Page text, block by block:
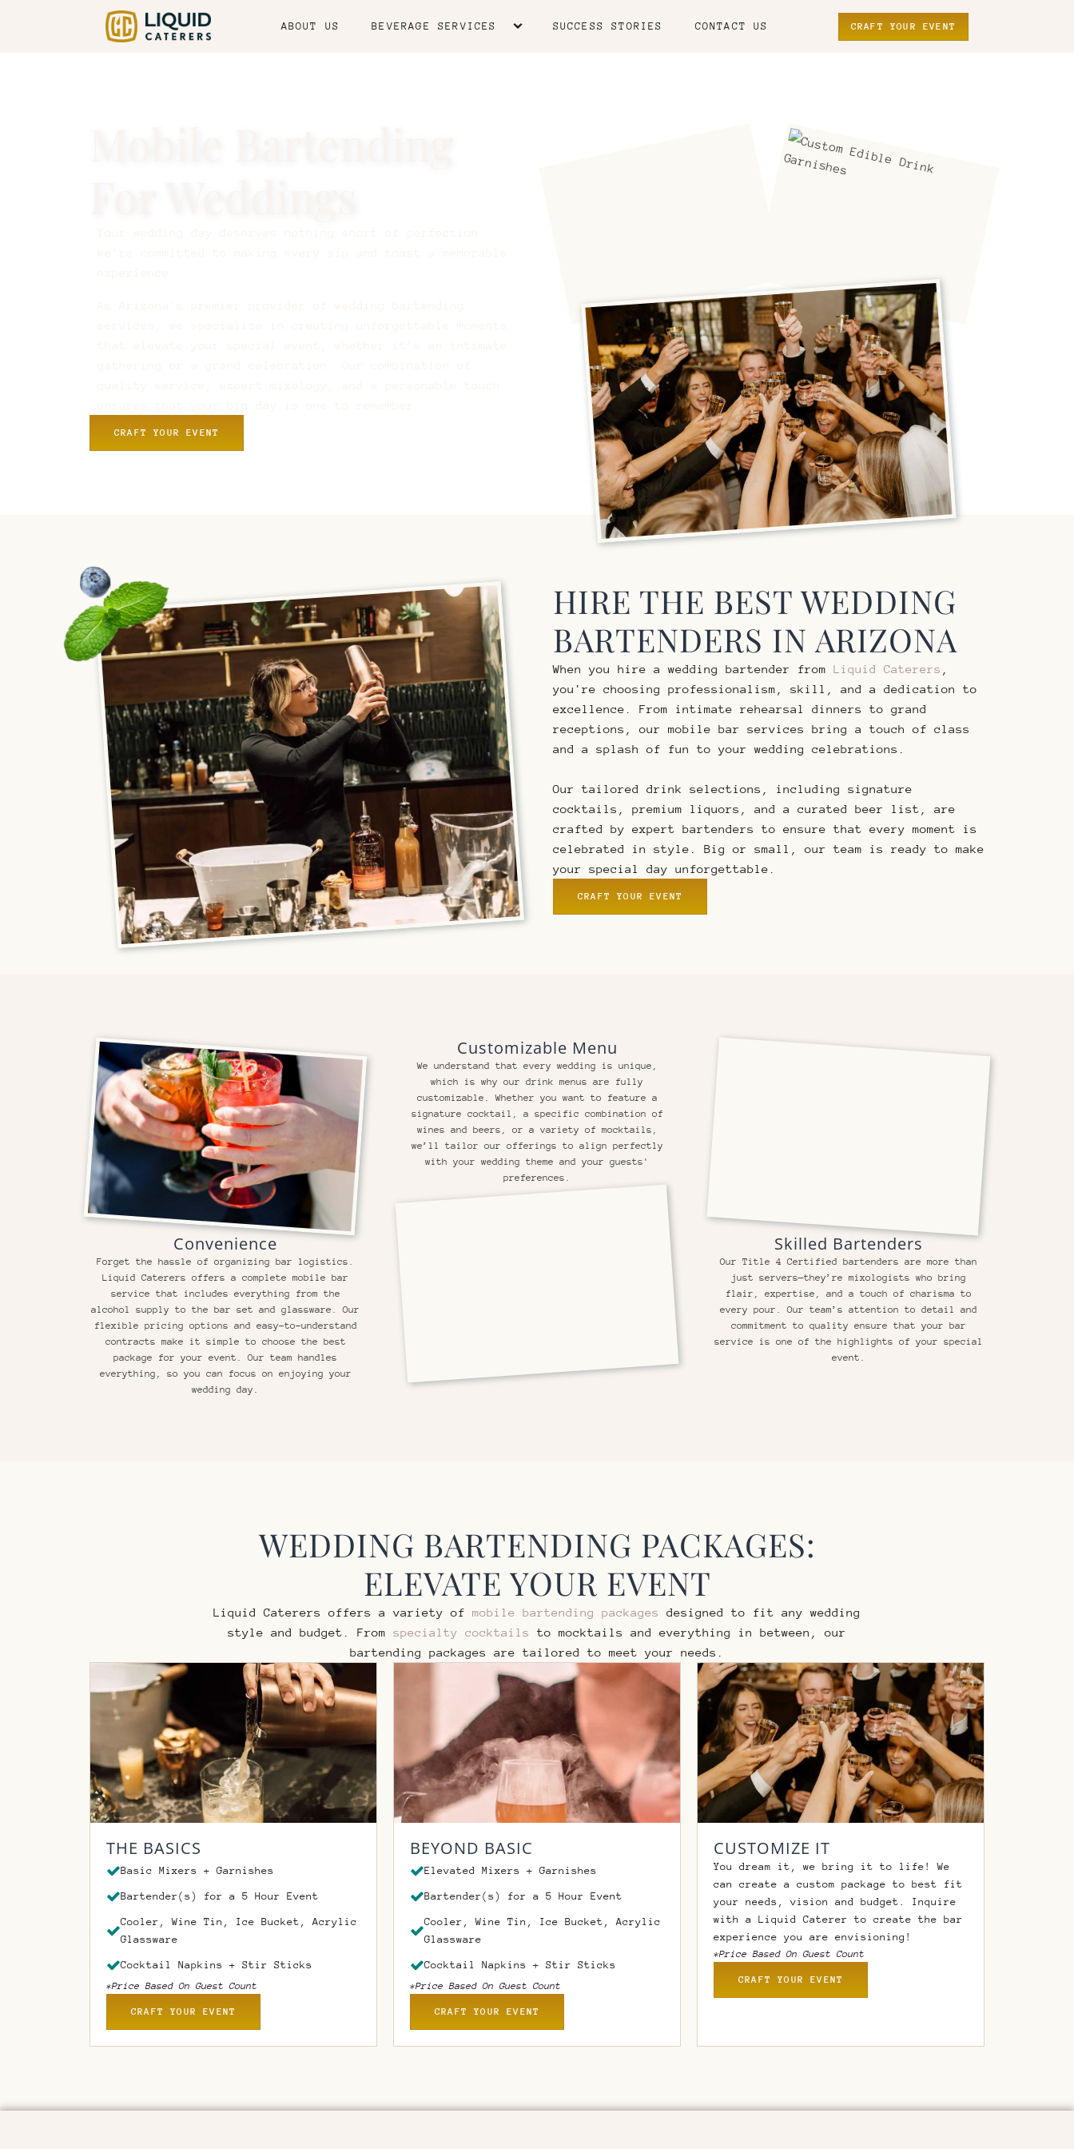
ABOUT US BEVERAGE SERVICES SUCCESS STORIES CONTACT US CRAFT YOUR EVENT
CRAFT YOUR EVENT
HIRE THE BEST WEDDING
BARTENDERS IN ARIZONA
When you hire a wedding bartender from Liquid Caterers ,
you're choosing professionalism, skill, and a dedication to
excellence. From intimate rehearsal dinners to grand
receptions, our mobile bar services bring a touch of class
and a splash of fun to your wedding celebrations.
Our tailored drink selections, including signature
cocktails, premium liquors, and a curated beer list, are
crafted by expert bartenders to ensure that every moment is
celebrated in style. Big or small, our team is ready to make
your special day unforgettable.
CRAFT YOUR EVENT
Convenience
Forget the hassle of organizing bar logistics.
Liquid Caterers offers a complete mobile bar
service that includes everything from the
alcohol supply to the bar set and glassware. Our
flexible pricing options and easy-to-understand
contracts make it simple to choose the best
package for your event. Our team handles
everything, so you can focus on enjoying your
wedding day.
Customizable Menu
We understand that every wedding is unique,
which is why our drink menus are fully
customizable. Whether you want to feature a
signature cocktail, a specific combination of
wines and beers, or a variety of mocktails,
we’ll tailor our offerings to align perfectly
with your wedding theme and your guests'
preferences.
Skilled Bartenders
Our Title 4 Certified bartenders are more than
just servers—they’re mixologists who bring
flair, expertise, and a touch of charisma to
every pour. Our team’s attention to detail and
commitment to quality ensure that your bar
service is one of the highlights of your special
event.
WEDDING BARTENDING PACKAGES:
ELEVATE YOUR EVENT
Liquid Caterers offers a variety of mobile bartending packages
designed to fit any wedding
style and budget. From specialty cocktails
to mocktails and everything in between, our
bartending packages are tailored to meet your needs.
THE BASICS
Basic Mixers + Garnishes
Bartender(s) for a 5 Hour Event
Cooler, Wine Tin, Ice Bucket, Acrylic
Glassware
Cocktail Napkins + Stir Sticks
*Price Based On Guest Count
CRAFT YOUR EVENT
BEYOND BASIC
Elevated Mixers + Garnishes
Bartender(s) for a 5 Hour Event
Cooler, Wine Tin, Ice Bucket, Acrylic
Glassware
Cocktail Napkins + Stir Sticks
*Price Based On Guest Count
CRAFT YOUR EVENT
CUSTOMIZE IT
You dream it, we bring it to life! We
can create a custom package to best fit
your needs, vision and budget. Inquire
with a Liquid Caterer to create the bar
experience you are envisioning!
*Price Based On Guest Count
CRAFT YOUR EVENT